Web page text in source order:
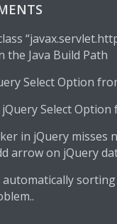
the Java Build Path
Select Option
jQuery Select Option
in jQuery misses
arrow on jQuery